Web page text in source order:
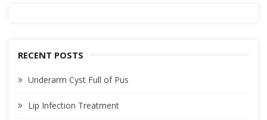
RECENT POSTS
Underarm Cyst Full of Pus
Lip Infection Treatment